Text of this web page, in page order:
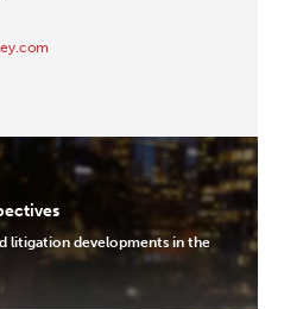
litigation developments in the